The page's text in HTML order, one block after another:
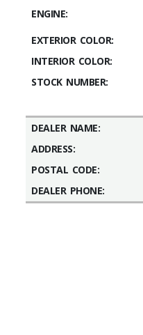
ENGINE:
EXTERIOR COLOR:
INTERIOR COLOR:
STOCK NUMBER:
DEALER NAME:
ADDRESS:
POSTAL CODE:
DEALER PHONE: